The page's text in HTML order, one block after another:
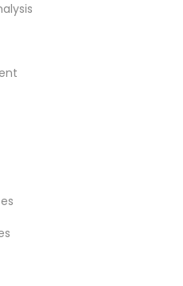
Services
Services